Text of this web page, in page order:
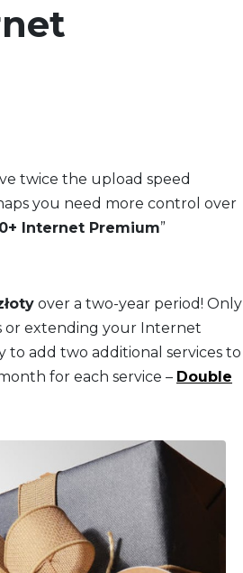
twice the upload speed
you need more control over
Internet Premium”
over a two-year period! Only
or extending your Internet
add two additional services to
for each service – Double